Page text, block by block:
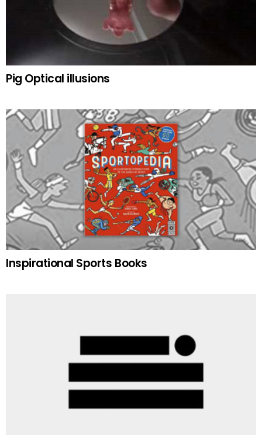
Pig Optical illusions
Inspirational Sports Books